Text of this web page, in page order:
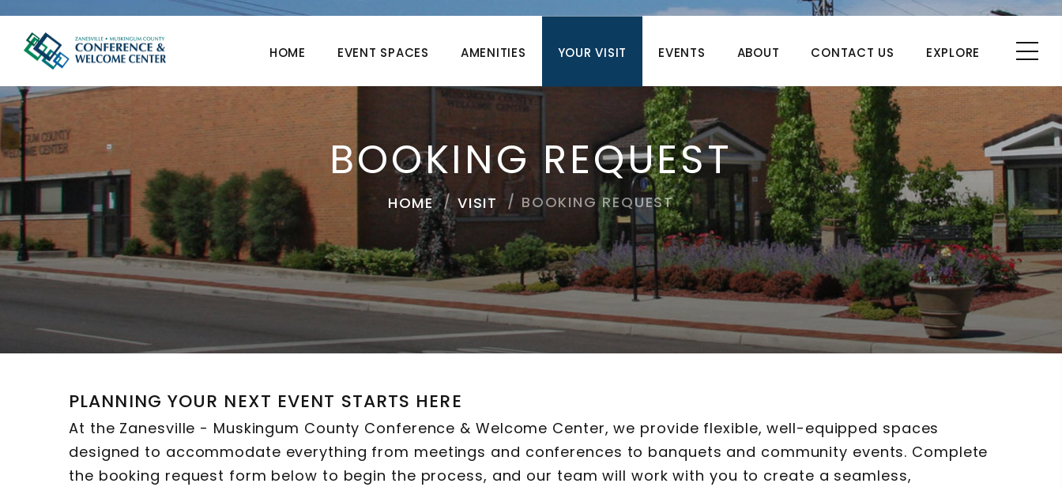
HOME EVENT SPACES AMENITIES YOUR VISIT EVENTS ABOUT CONTACT US EXPLORE
BOOKING REQUEST
HOME VISIT BOOKING REQUEST
PLANNING YOUR NEXT EVENT STARTS HERE
At the Zanesville - Muskingum County Conference & Welcome Center, we provide flexible, well-equipped spaces
designed to accommodate everything from meetings and conferences to banquets and community events. Complete
the booking request form below to begin the process, and our team will work with you to create a seamless,